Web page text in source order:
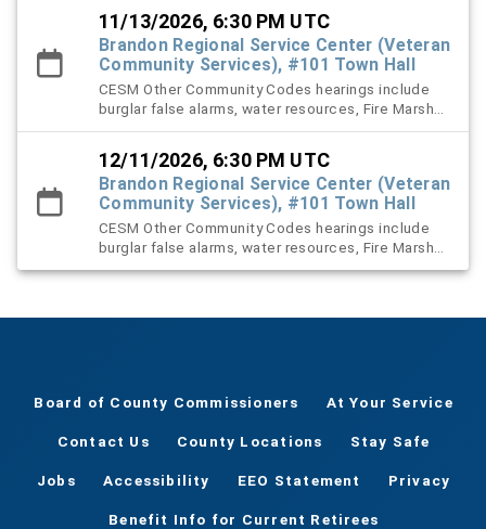
11/13/2026, 6:30 PM UTC
Brandon Regional Service Center (Veteran
Community Services), #101 Town Hall
CESM Other Community Codes hearings include
burglar false alarms, water resources, Fire Marshal,
right-of-way (ROW), and stormwater violation
12/11/2026, 6:30 PM UTC
Brandon Regional Service Center (Veteran
Community Services), #101 Town Hall
CESM Other Community Codes hearings include
burglar false alarms, water resources, Fire Marshal,
right-of-way (ROW), and stormwater violation
Board of County Commissioners At Your Service
Contact Us County Locations Stay Safe
Jobs Accessibility EEO Statement Privacy
Benefit Info for Current Retirees